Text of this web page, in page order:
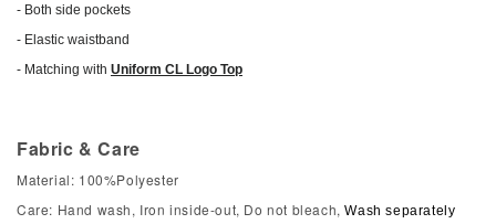
- Both side pockets
- Elastic waistband
- Matching with Uniform CL Logo Top
Fabric & Care
Material: 100%Polyester
Care: Hand wash, Iron inside-out, Do not bleach,Wash separately